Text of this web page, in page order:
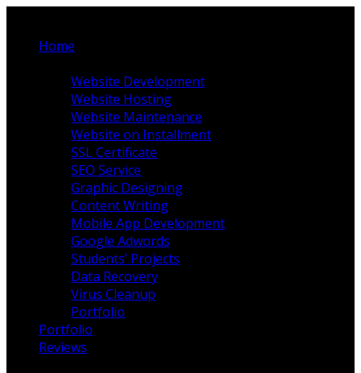
Home
Website Development
Website Hosting
Website Maintenance
Website on Installment
SSL Certificate
SEO Service
Graphic Designing
Content Writing
Mobile App Development
Google Adwords
Students’ Projects
Data Recovery
Virus Cleanup
Portfolio
Portfolio
Reviews